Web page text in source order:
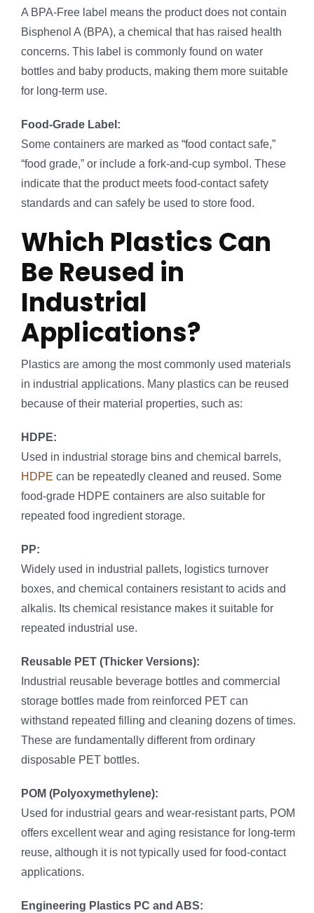
A BPA-Free label means the product does not contain
Bisphenol A (BPA), a chemical that has raised health
concerns. This label is commonly found on water
bottles and baby products, making them more suitable
for long-term use.
Food-Grade Label:
Some containers are marked as “food contact safe,”
“food grade,” or include a fork-and-cup symbol. These
indicate that the product meets food-contact safety
standards and can safely be used to store food.
Which Plastics Can
Be Reused in
Industrial
Applications?
Plastics are among the most commonly used materials
in industrial applications. Many plastics can be reused
because of their material properties, such as:
HDPE:
Used in industrial storage bins and chemical barrels,
HDPE can be repeatedly cleaned and reused. Some
food-grade HDPE containers are also suitable for
repeated food ingredient storage.
PP:
Widely used in industrial pallets, logistics turnover
boxes, and chemical containers resistant to acids and
alkalis. Its chemical resistance makes it suitable for
repeated industrial use.
Reusable PET (Thicker Versions):
Industrial reusable beverage bottles and commercial
storage bottles made from reinforced PET can
withstand repeated filling and cleaning dozens of times.
These are fundamentally different from ordinary
disposable PET bottles.
POM (Polyoxymethylene):
Used for industrial gears and wear-resistant parts, POM
offers excellent wear and aging resistance for long-term
reuse, although it is not typically used for food-contact
applications.
Engineering Plastics PC and ABS: